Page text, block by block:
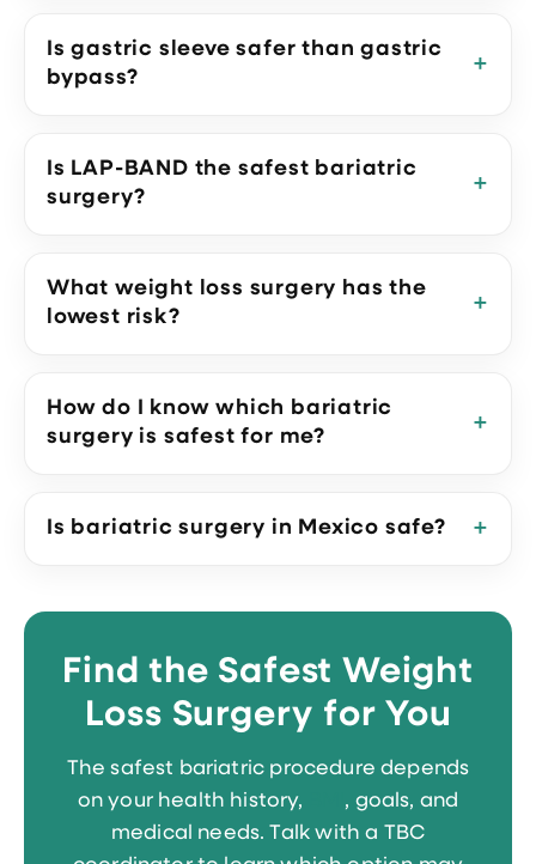
Is gastric sleeve safer than gastric
bypass?
Is LAP-BAND the safest bariatric
surgery?
What weight loss surgery has the
lowest risk?
How do I know which bariatric
surgery is safest for me?
Is bariatric surgery in Mexico safe?
Find the Safest Weight
Loss Surgery for You
The safest bariatric procedure depends
on your health history,
, goals, and
medical needs. Talk with a TBC